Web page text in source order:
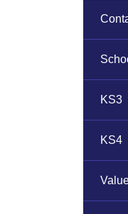
KS3
KS4